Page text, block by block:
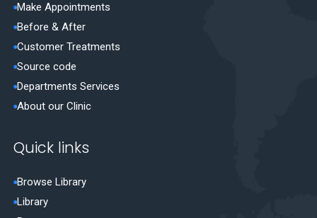
Make Appointments
Before & After
Customer Treatments
Source code
Departments Services
About our Clinic
Quick links
Browse Library
Library